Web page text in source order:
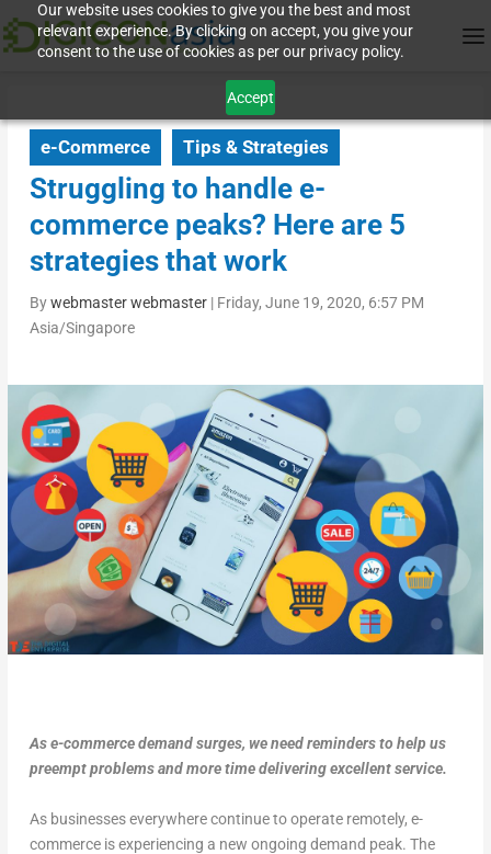
Our website uses cookies to give you the best and most
relevant experience. By clicking on accept, you give your
consent to the use of cookies as per our privacy policy.
Accept
e-Commerce Tips & Strategies
Struggling to handle e-
commerce peaks? Here are 5
strategies that work
Bywebmaster webmaster| Friday, June 19, 2020, 6:57 PM
Asia/Singapore
As e-commerce demand surges, we need reminders to help us
preempt problems and more time delivering excellent service.
As businesses everywhere continue to operate remotely, e-
commerce is experiencing a new ongoing demand peak. The